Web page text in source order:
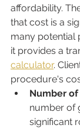
affordability.
that cost is a
many potential
it provides a
calculator.
procedure's
Number
number of
significant